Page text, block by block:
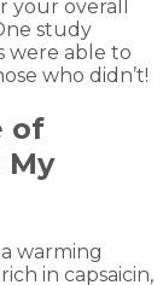
your overall
study
were able to
who didn’t!
of
My
warming
in capsaicin,